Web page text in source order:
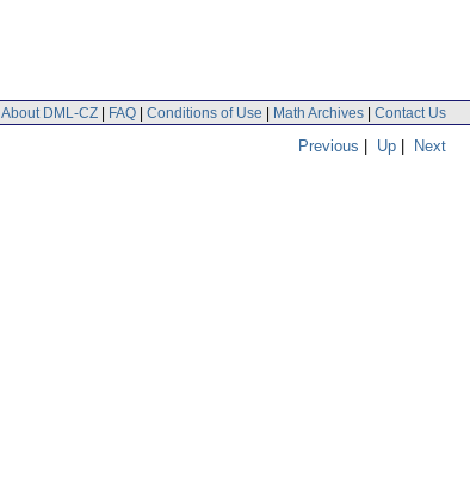
About DML-CZ | FAQ | Conditions of Use | Math Archives | Contact Us
Previous | Up | Next